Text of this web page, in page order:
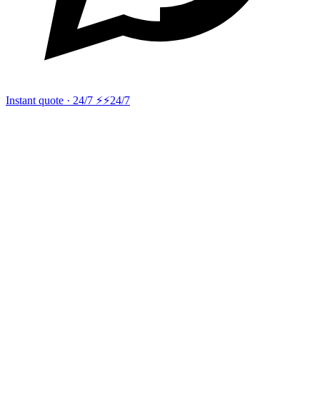
Instant quote · 24/7 ⚡⚡24/7